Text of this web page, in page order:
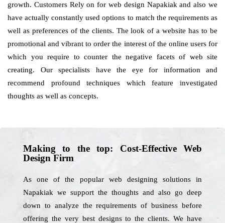
growth. Customers Rely on for web design Napakiak and also we
have actually constantly used options to match the requirements as
well as preferences of the clients. The look of a website has to be
promotional and vibrant to order the interest of the online users for
which you require to counter the negative facets of web site
creating. Our specialists have the eye for information and
recommend profound techniques which feature investigated
thoughts as well as concepts.
Making to the top: Cost-Effective Web
Design Firm
As one of the popular web designing solutions in
Napakiak we support the thoughts and also go deep
down to analyze the requirements of business before
offering the very best designs to the clients. We have